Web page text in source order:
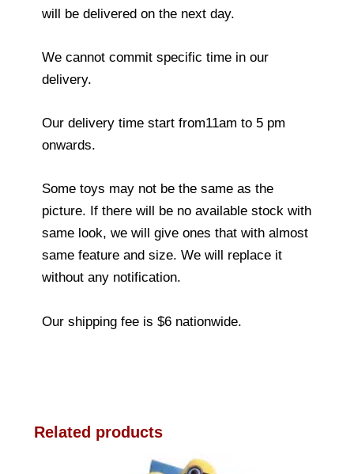
will be delivered on the next day.
We cannot commit specific time in our
delivery.
Our delivery time start from11am to 5 pm
onwards.
Some toys may not be the same as the
picture. If there will be no available stock with
same look, we will give ones that with almost
same feature and size. We will replace it
without any notification.
Our shipping fee is $6 nationwide.
Related products